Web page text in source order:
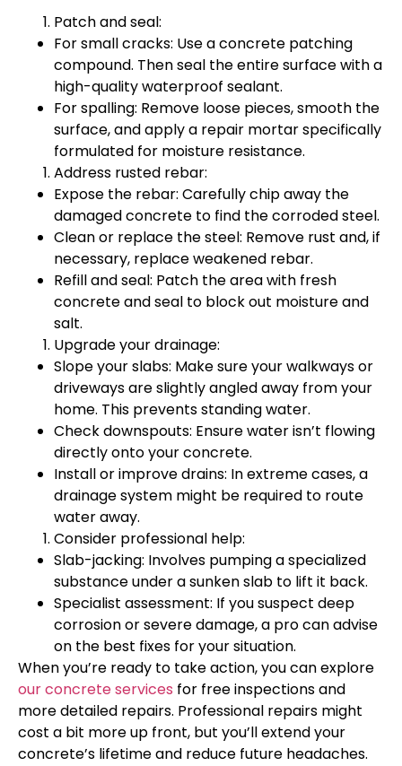
Patch and seal:
For small cracks: Use a concrete patching
compound. Then seal the entire surface with a
high-quality waterproof sealant.
For spalling: Remove loose pieces, smooth the
surface, and apply a repair mortar specifically
formulated for moisture resistance.
Address rusted rebar:
Expose the rebar: Carefully chip away the
damaged concrete to find the corroded steel.
Clean or replace the steel: Remove rust and, if
necessary, replace weakened rebar.
Refill and seal: Patch the area with fresh
concrete and seal to block out moisture and
salt.
Upgrade your drainage:
Slope your slabs: Make sure your walkways or
driveways are slightly angled away from your
home. This prevents standing water.
Check downspouts: Ensure water isn’t flowing
directly onto your concrete.
Install or improve drains: In extreme cases, a
drainage system might be required to route
water away.
Consider professional help:
Slab-jacking: Involves pumping a specialized
substance under a sunken slab to lift it back.
Specialist assessment: If you suspect deep
corrosion or severe damage, a pro can advise
on the best fixes for your situation.
When you’re ready to take action, you can explore
our concrete services for free inspections and
more detailed repairs. Professional repairs might
cost a bit more up front, but you’ll extend your
concrete’s lifetime and reduce future headaches.